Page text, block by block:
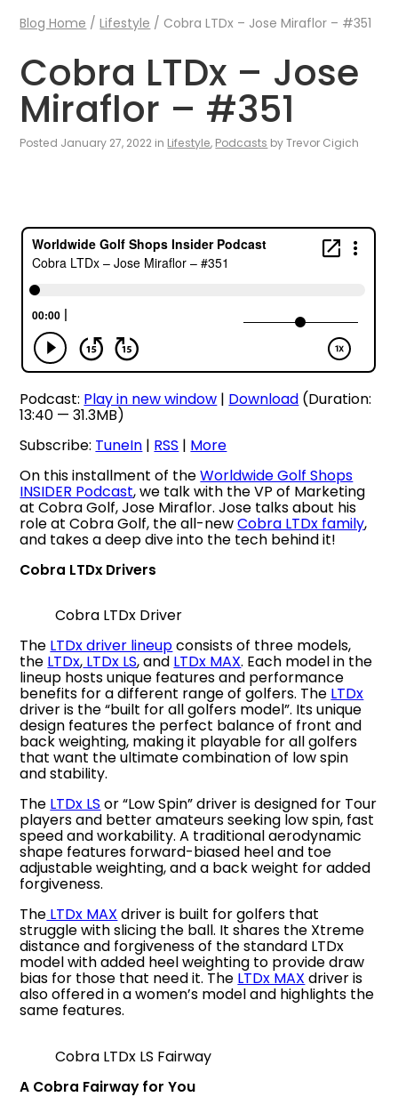
Blog Home /Lifestyle / Cobra LTDx – Jose Miraflor – #351
Cobra LTDx – Jose
Miraflor – #351
Posted January 27, 2022 in Lifestyle, Podcasts by Trevor Cigich
Podcast: Play in new window | Download (Duration:
13:40 — 31.3MB)
Subscribe: TuneIn | RSS | More
On this installment of theWorldwide Golf Shops
INSIDER Podcast, we talk with the VP of Marketing
at Cobra Golf, Jose Miraflor. Jose talks about his
role at Cobra Golf, the all-newCobra LTDx family,
and takes a deep dive into the tech behind it!
Cobra LTDx Drivers
Cobra LTDx Driver
The LTDx driver lineupconsists of three models,
the LTDx, LTDx LS, and LTDx MAX. Each model in the
lineup hosts unique features and performance
benefits for a different range of golfers. The LTDx
driver is the “built for all golfers model”. Its unique
design features the perfect balance of front and
back weighting, making it playable for all golfers
that want the ultimate combination of low spin
and stability.
The LTDx LS or “Low Spin” driver is designed for Tour
players and better amateurs seeking low spin, fast
speed and workability. A traditional aerodynamic
shape features forward-biased heel and toe
adjustable weighting, and a back weight for added
forgiveness.
The LTDx MAX driver is built for golfers that
struggle with slicing the ball. It shares the Xtreme
distance and forgiveness of the standard LTDx
model with added heel weighting to provide draw
bias for those that need it. The LTDx MAX driver is
also offered in a women’s model and highlights the
same features.
Cobra LTDx LS Fairway
A Cobra Fairway for You